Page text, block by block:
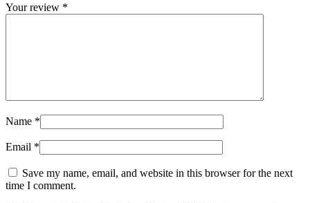
Your review *
Name *
Email *
Save my name, email, and website in this browser for the next
time I comment.